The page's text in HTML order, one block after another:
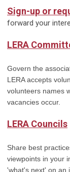
Sign-up or
forward your
LERA
Govern the
LERA accepts
volunteers names
vacancies occur.
LERA Councils
Share best
viewpoints in your
'what's next' on an